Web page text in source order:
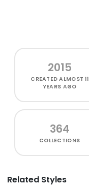
2015
CREATEDALMOST 11
YEARS AGO
364
COLLECTIONS
Related Styles